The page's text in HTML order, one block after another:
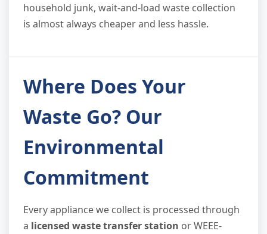
household junk, wait-and-load waste collection
is almost always cheaper and less hassle.
Where Does Your
Waste Go? Our
Environmental
Commitment
Every appliance we collect is processed through
a licensed waste transfer station or WEEE-